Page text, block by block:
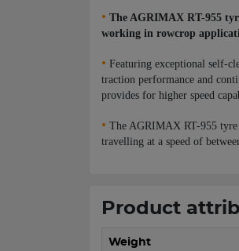
• The AGRIMAX RT-955
working in rowcrop
• Featuring exceptional self-
traction performance and
provides for higher speed
• The AGRIMAX RT-955 tyre
travelling at a speed of
Product
Weight